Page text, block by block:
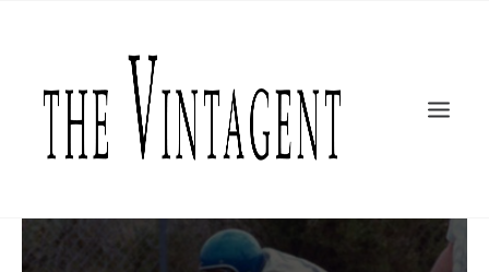
ART + DESIGN
CULTURE
TOPICS